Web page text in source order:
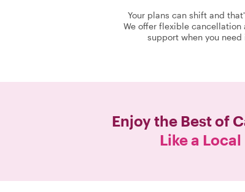
Your plans can shift and
We offer flexible cancellation
support when you need
Enjoy the Best of
Like a Local